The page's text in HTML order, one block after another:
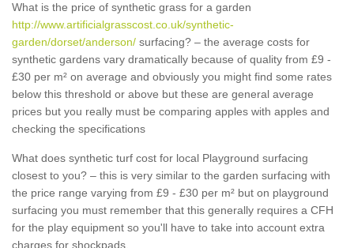
What is the price of synthetic grass for a garden
http://www.artificialgrasscost.co.uk/synthetic-
garden/dorset/anderson/ surfacing? – the average costs for
synthetic gardens vary dramatically because of quality from £9 -
£30 per m² on average and obviously you might find some rates
below this threshold or above but these are general average
prices but you really must be comparing apples with apples and
checking the specifications
What does synthetic turf cost for local Playground surfacing
closest to you? – this is very similar to the garden surfacing with
the price range varying from £9 - £30 per m² but on playground
surfacing you must remember that this generally requires a CFH
for the play equipment so you'll have to take into account extra
charges for shockpads.